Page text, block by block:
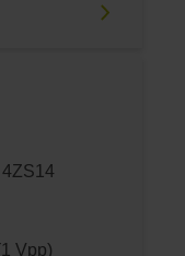
Vpp)